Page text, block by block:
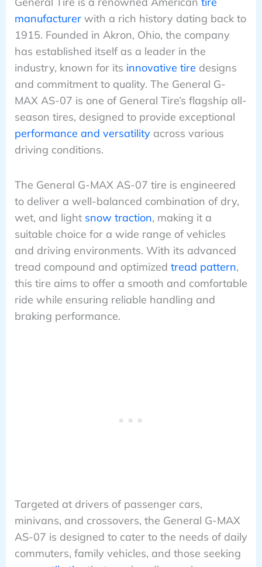
manufacturerwith a rich history dating back to
1915. Founded in Akron, Ohio, the company
has established itself as a leader in the
industry, known for its innovative tire designs
and commitment to quality. The General G-
MAX AS-07 is one of General Tire’s flagship all-
season tires, designed to provide exceptional
performance and versatilityacross various
driving conditions.
The General G-MAX AS-07 tire is engineered
to deliver a well-balanced combination of dry,
wet, and light snow traction, making it a
suitable choice for a wide range of vehicles
and driving environments. With its advanced
tread compound and optimized tread pattern,
this tire aims to offer a smooth and comfortable
ride while ensuring reliable handling and
braking performance.
Targeted at drivers of passenger cars,
minivans, and crossovers, the General G-MAX
AS-07 is designed to cater to the needs of daily
commuters, family vehicles, and those seeking